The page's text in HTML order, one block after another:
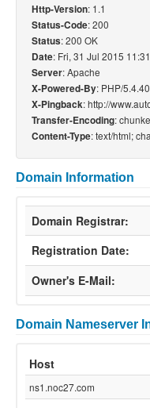
Http-Version: 1.1
Status-Code: 200
Status: 200 OK
Date: Fri, 31 Jul 2015
Server: Apache
X-Powered-By: PHP/5.4.40
X-Pingback: http://
Transfer-Encoding:
Content-Type: text/html;
Domain Information
Domain Registrar:
Registration Date:
Owner's E-Mail:
Domain Nameserver
Host
ns1.noc27.com